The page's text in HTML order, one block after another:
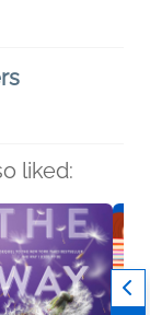
liked: